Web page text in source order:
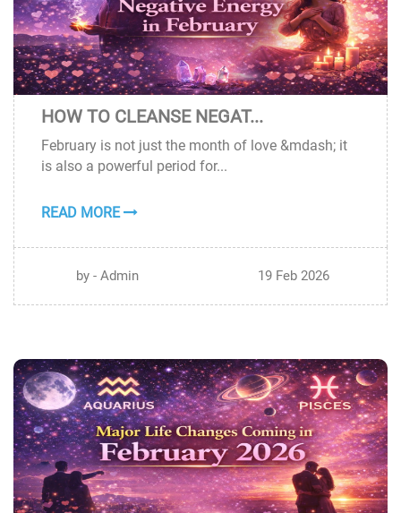
19
HOW TO CLEANSE NEGAT...
February is not just the month of love &mdash; it
is also a powerful period for...
READ MORE
by - Admin 19 Feb 2026